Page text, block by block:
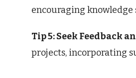
encouraging knowledge
Tip 5: Seek Feedback
projects, incorporating